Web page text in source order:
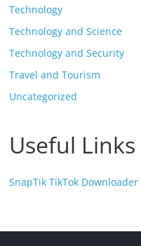
Technology
Technology and Science
Technology and Security
Travel and Tourism
Uncategorized
Useful Links
SnapTik TikTok Downloader